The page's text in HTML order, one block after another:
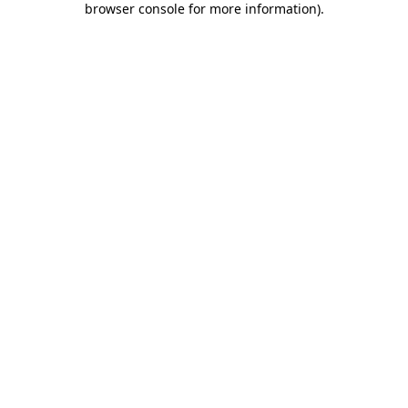
browser console for more information).